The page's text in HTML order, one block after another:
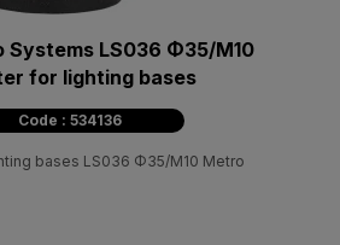
Systems LS036 Φ35/Μ10
for lighting bases
Code : 534136
bases LS036 Φ35/M10 Metro